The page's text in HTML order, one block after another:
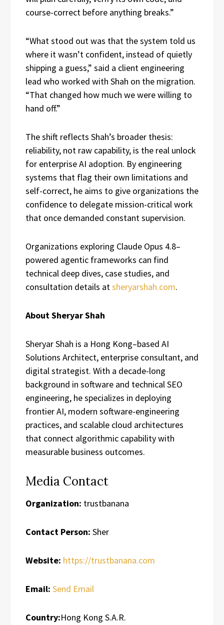
course-correct before anything breaks.”
“What stood out was that the system told us
where it wasn’t confident, instead of quietly
shipping a guess,” said a client engineering
lead who worked with Shah on the migration.
“That changed how much we were willing to
hand off.”
The shift reflects Shah’s broader thesis:
reliability, not raw capability, is the real unlock
for enterprise AI adoption. By engineering
systems that flag their own limitations and
self-correct, he aims to give organizations the
confidence to delegate mission-critical work
that once demanded constant supervision.
Organizations exploring Claude Opus 4.8–
powered agentic frameworks can find
technical deep dives, case studies, and
consultation details atsheryarshah.com.
About Sheryar Shah
Sheryar Shah is a Hong Kong–based AI
Solutions Architect, enterprise consultant, and
digital strategist. With a decade-long
background in software and technical SEO
engineering, he specializes in deploying
frontier AI, modern software-engineering
practices, and scalable cloud architectures
that connect algorithmic capability with
measurable business outcomes.
Media Contact
Organization: trustbanana
Contact Person: Sher
Website: https://trustbanana.com
Email: Send Email
Country:Hong Kong S.A.R.